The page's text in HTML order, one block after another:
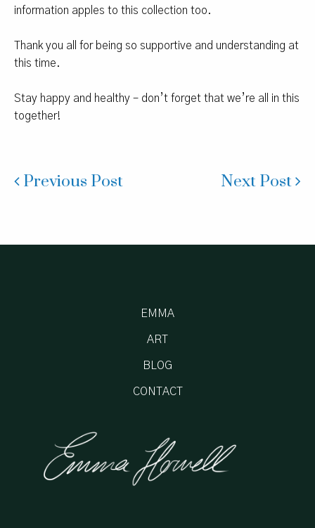
information apples to this collection too.
Thank you all for being so supportive and understanding at
this time.
Stay happy and healthy – don’t forget that we’re all in this
together!
Previous Post Next Post
EMMA
ART
BLOG
CONTACT